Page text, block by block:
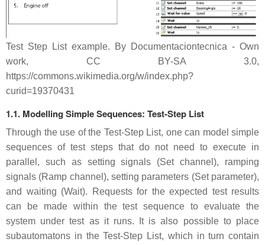
Test Step List example. By Documentaciontecnica - Own
work, CC BY-SA 3.0,
https://commons.wikimedia.org/w/index.php?
curid=19370431
1.1. Modelling Simple Sequences: Test-Step List
Through the use of the Test-Step List, one can model simple
sequences of test steps that do not need to execute in
parallel, such as setting signals (Set channel), ramping
signals (Ramp channel), setting parameters (Set parameter),
and waiting (Wait). Requests for the expected test results
can be made within the test sequence to evaluate the
system under test as it runs. It is also possible to place
subautomatons in the Test-Step List, which in turn contain